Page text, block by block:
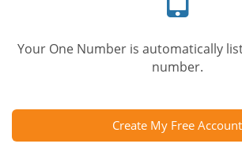
Your One Number is automatically
number.
Create My Free Account